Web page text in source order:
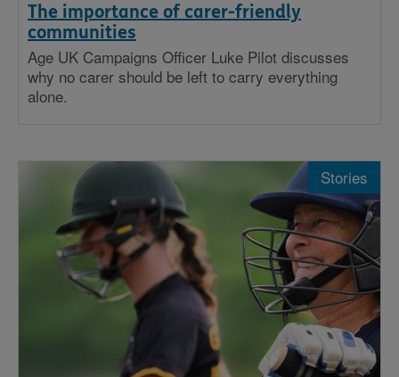
The importance of carer-friendly
communities
Age UK Campaigns Officer Luke Pilot discusses
why no carer should be left to carry everything
alone.
Stories